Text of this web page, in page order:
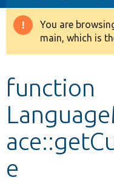
Other projects
Warning
You are
main, which is
function
e